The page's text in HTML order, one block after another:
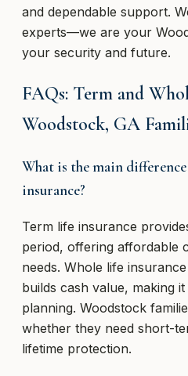
and dependable support.
experts—we are your
your security and future.
FAQs: Term and
Woodstock, GA
What is the main
insurance?
Term life insurance
period, offering affordable
needs. Whole life
builds cash value, making
planning. Woodstock
whether they need short-
lifetime protection.